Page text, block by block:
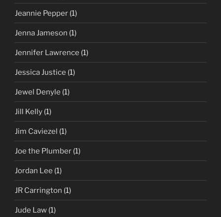
Jeannie Pepper (1)
Jenna Jameson (1)
Jennifer Lawrence (1)
Jessica Justice (1)
Jewel Denyle (1)
Jill Kelly (1)
Jim Caviezel (1)
Joe the Plumber (1)
Jordan Lee (1)
JR Carrington (1)
Jude Law (1)